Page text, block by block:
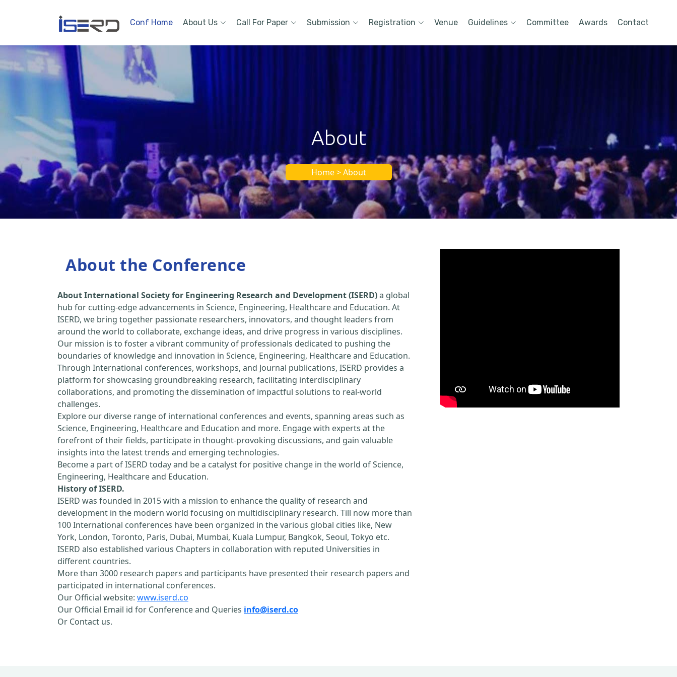
Conf Home About Us Call For Paper Submission Registration Venue Guidelines Committee Awards Contact
About
Home > About
About the Conference
About International Society for Engineering Research and Development (ISERD)a global
hub for cutting-edge advancements in Science, Engineering, Healthcare and Education. At
ISERD, we bring together passionate researchers, innovators, and thought leaders from
around the world to collaborate, exchange ideas, and drive progress in various disciplines.
Our mission is to foster a vibrant community of professionals dedicated to pushing the
boundaries of knowledge and innovation in Science, Engineering, Healthcare and Education.
Through International conferences, workshops, and Journal publications, ISERD provides a
platform for showcasing groundbreaking research, facilitating interdisciplinary
collaborations, and promoting the dissemination of impactful solutions to real-world
challenges.
Explore our diverse range of international conferences and events, spanning areas such as
Science, Engineering, Healthcare and Education and more. Engage with experts at the
forefront of their fields, participate in thought-provoking discussions, and gain valuable
insights into the latest trends and emerging technologies.
Become a part of ISERD today and be a catalyst for positive change in the world of Science,
Engineering, Healthcare and Education.
History of ISERD.
ISERD was founded in 2015 with a mission to enhance the quality of research and
development in the modern world focusing on multidisciplinary research. Till now more than
100 International conferences have been organized in the various global cities like, New
York, London, Toronto, Paris, Dubai, Mumbai, Kuala Lumpur, Bangkok, Seoul, Tokyo etc.
ISERD also established various Chapters in collaboration with reputed Universities in
different countries.
More than 3000 research papers and participants have presented their research papers and
participated in international conferences.
Our Official website: www.iserd.co
Our Official Email id for Conference and Queries info@iserd.co
Or Contact us.